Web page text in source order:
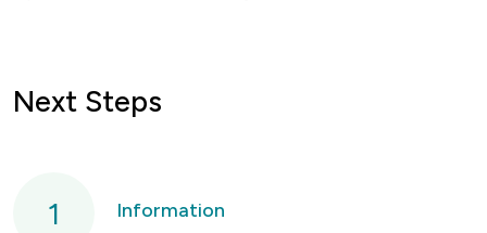
Next Steps
1
Information